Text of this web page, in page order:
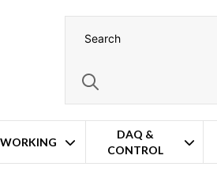
DAQ &
CONTROL
Platform – NVIDIA Tesla L4 GPU – 4x